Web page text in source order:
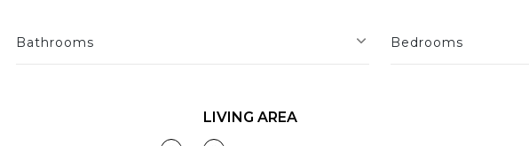
Bathrooms Bedrooms
LIVING AREA